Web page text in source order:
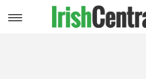
Toggle